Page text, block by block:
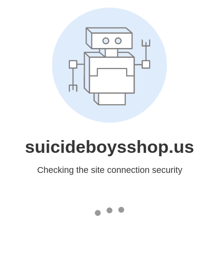
suicideboysshop.us
Checking the site connection security